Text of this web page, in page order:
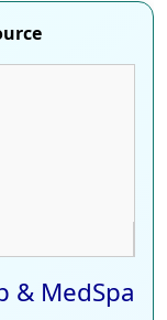
& MedSpa